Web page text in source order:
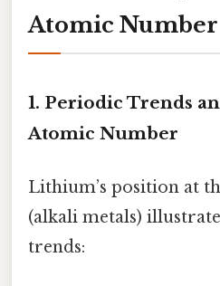
Atomic
1. Periodic Trends
Atomic Number
Lithium’s position at
(alkali metals)
trends: